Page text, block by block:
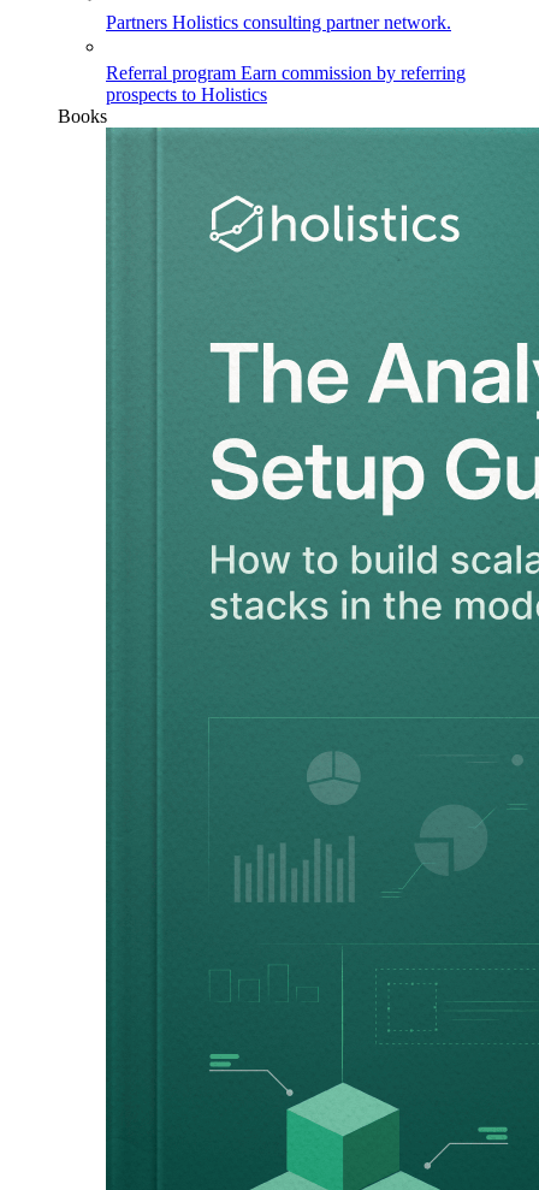
Partners Holistics consulting partner network.
Referral program Earn commission by referring
prospects to Holistics
Books